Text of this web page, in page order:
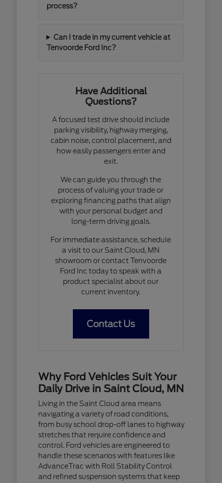
process?
Can I trade in my current vehicle at
Tenvoorde Ford Inc?
Have Additional
Questions?
A focused test drive should include
parking visibility, highway merging,
cabin noise, control placement, and
how easily passengers enter and
exit.
We can guide you through the
process of valuing your trade or
exploring financing paths that align
with your personal budget and
long-term driving goals.
For immediate assistance, schedule
a visit to our Saint Cloud, MN
showroom or contact Tenvoorde
Ford Inc today to speak with a
product specialist about our
current inventory.
Contact Us
Why Ford Vehicles Suit Your
Daily Drive in Saint Cloud, MN
Living in the Saint Cloud area means
navigating a variety of road conditions,
from busy school drop-off lanes to highway
stretches that require confidence and
control. Ford vehicles are engineered to
handle these scenarios with features like
AdvanceTrac with Roll Stability Control
and refined suspension systems that keep